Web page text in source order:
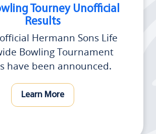
Tourney Unofficial
Results
Hermann Sons Life
Bowling Tournament
have been announced.
Learn More